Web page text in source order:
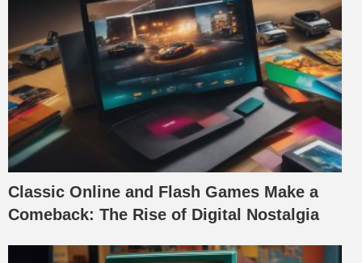
Classic Online and Flash Games Make a
Comeback: The Rise of Digital Nostalgia